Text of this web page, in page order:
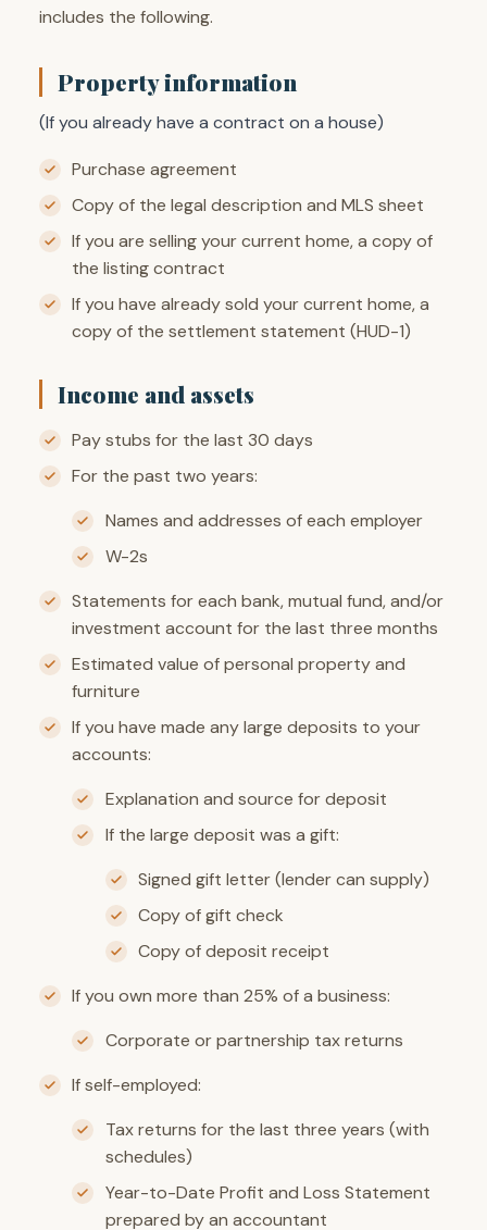
includes the following.
Property information
(If you already have a contract on a house)
Purchase agreement
Copy of the legal description and MLS sheet
If you are selling your current home, a copy of
the listing contract
If you have already sold your current home, a
copy of the settlement statement (HUD-1)
Income and assets
Pay stubs for the last 30 days
For the past two years:
Names and addresses of each employer
W-2s
Statements for each bank, mutual fund, and/or
investment account for the last three months
Estimated value of personal property and
furniture
If you have made any large deposits to your
accounts:
Explanation and source for deposit
If the large deposit was a gift:
Signed gift letter (lender can supply)
Copy of gift check
Copy of deposit receipt
If you own more than 25% of a business:
Corporate or partnership tax returns
If self-employed:
Tax returns for the last three years (with
schedules)
Year-to-Date Profit and Loss Statement
prepared by an accountant